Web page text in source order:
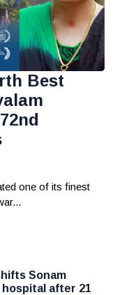
Best
one of its finest
Sonam
after 21